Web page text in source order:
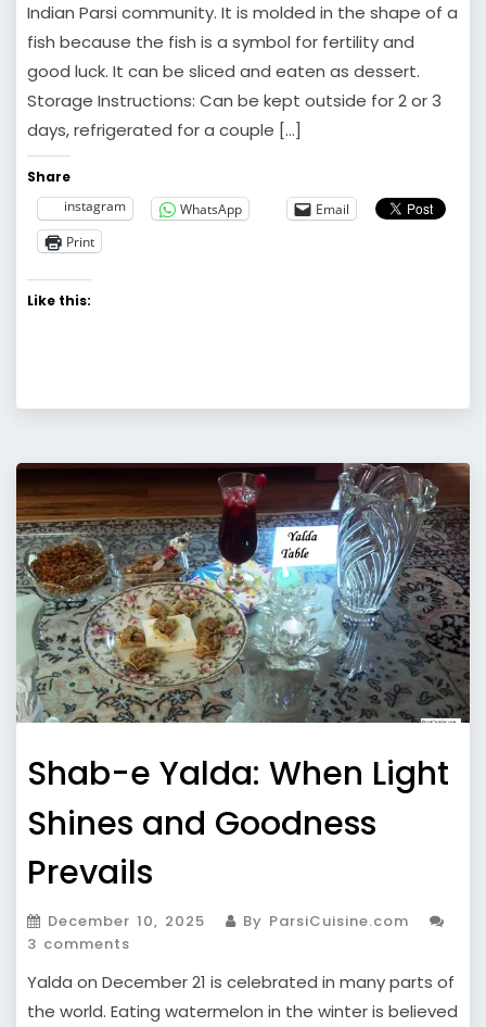
Indian Parsi community. It is molded in the shape of a
fish because the fish is a symbol for fertility and
good luck. It can be sliced and eaten as dessert.
Storage Instructions: Can be kept outside for 2 or 3
days, refrigerated for a couple […]
Share
instagram
WhatsApp
Email
Print
Like this:
Shab-e Yalda: When Light
Shines and Goodness
Prevails
December 10, 2025
By ParsiCuisine.com
3 comments
Yalda on December 21 is celebrated in many parts of
the world. Eating watermelon in the winter is believed